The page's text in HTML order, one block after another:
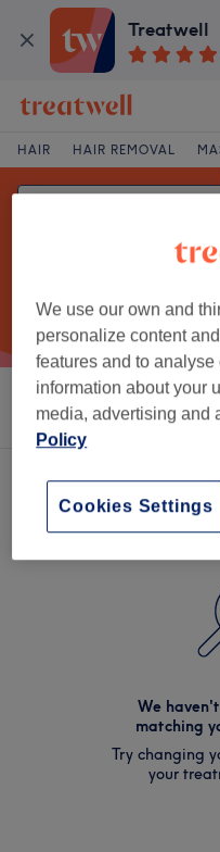
Treatwell
HAIR HAIR REMOVAL
Sort by Salons
We
matching
Try changing
your
We use our own and
personalize content
features and to
information about your
media, advertising and
Policy
Cookies Settings